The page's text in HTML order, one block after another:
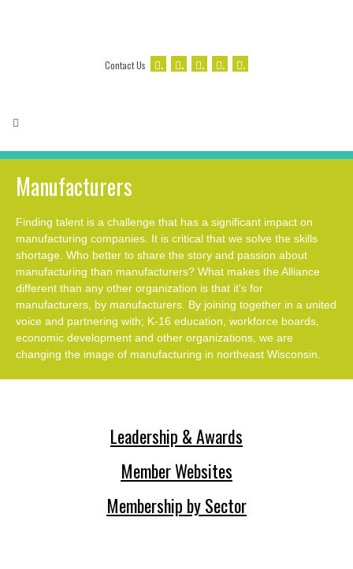
Contact Us . . . . .
Manufacturers
Finding talent is a challenge that has a significant impact on
manufacturing companies. It is critical that we solve the skills
shortage. Who better to share the story and passion about
manufacturing than manufacturers? What makes the Alliance
different than any other organization is that it's for
manufacturers, by manufacturers. By joining together in a united
voice and partnering with; K-16 education, workforce boards,
economic development and other organizations, we are
changing the image of manufacturing in northeast Wisconsin.
Leadership & Awards
Member Websites
Membership by Sector